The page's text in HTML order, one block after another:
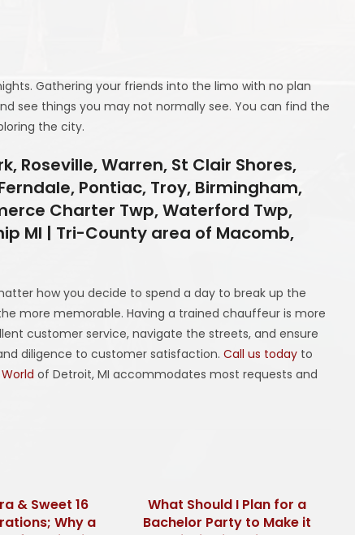
Gathering your friends into the limo with no plan
see things you may not normally see. You can find the
the city.
Roseville, Warren, St Clair Shores,
Pontiac, Troy, Birmingham,
Charter Twp, Waterford Twp,
MI | Tri-County area of Macomb,
how you decide to spend a day to break up the
more memorable. Having a trained chauffeur is more
customer service, navigate the streets, and ensure
diligence to customer satisfaction.Call us today to
of Detroit, MI accommodates most requests and
& Sweet 16
Why a
What Should I Plan for a
Bachelor Party to Make it